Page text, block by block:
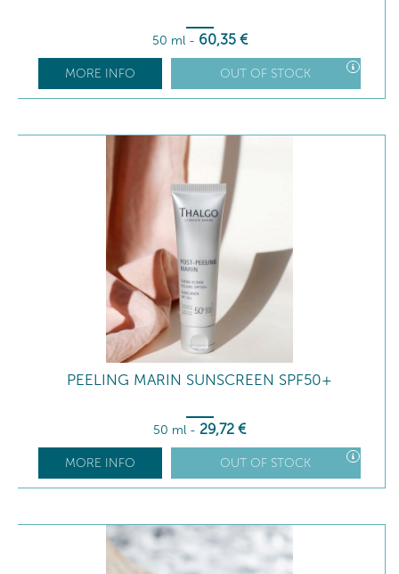
50 ml - 60,35 €
MORE INFO OUT OF STOCK
PEELING MARIN SUNSCREEN SPF50+
50 ml - 29,72 €
MORE INFO OUT OF STOCK